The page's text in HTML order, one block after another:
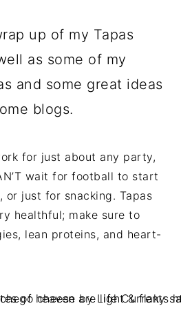
up of my Tapas
as some of my
and some great ideas
blogs.
for just about any party,
wait for football to start
or just for snacking. Tapas
healthful; make sure to
lean proteins, and heart-